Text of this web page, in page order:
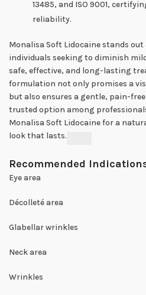
13485, and ISO 9001,
reliability.
Monalisa Soft Lidocaine stands
individuals seeking to diminish
safe, effective, and long-lasting
formulation not only promises a
but also ensures a gentle, pain-
trusted option among
Monalisa Soft Lidocaine for a
look that lasts.
Recommended
Eye area
Décolleté area
Glabellar wrinkles
Neck area
Wrinkles